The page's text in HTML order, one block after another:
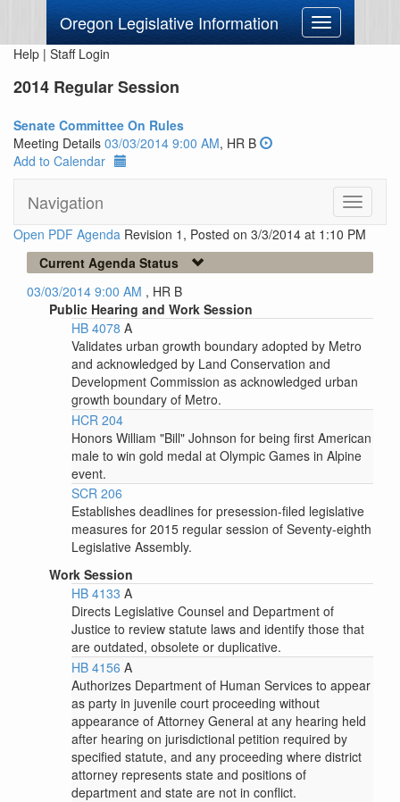
Oregon Legislative Information
Toggle
navigation
Help | Staff Login
2014 Regular Session
Senate Committee On Rules
Meeting Details 03/03/2014 9:00 AM, HR B
Add to Calendar
Navigation
Toggle
Open PDF Agenda Revision 1, Posted on 3/3/2014 at 1:10 PM
Current Agenda Status
03/03/2014 9:00 AM , HR B
Public Hearing and Work Session
HB 4078 A
Validates urban growth boundary adopted by Metro
and acknowledged by Land Conservation and
Development Commission as acknowledged urban
growth boundary of Metro.
HCR 204
Honors William "Bill" Johnson for being first American
male to win gold medal at Olympic Games in Alpine
event.
SCR 206
Establishes deadlines for presession-filed legislative
measures for 2015 regular session of Seventy-eighth
Legislative Assembly.
Work Session
HB 4133 A
Directs Legislative Counsel and Department of
Justice to review statute laws and identify those that
are outdated, obsolete or duplicative.
HB 4156 A
Authorizes Department of Human Services to appear
as party in juvenile court proceeding without
appearance of Attorney General at any hearing held
after hearing on jurisdictional petition required by
specified statute, and any proceeding where district
attorney represents state and positions of
department and state are not in conflict.